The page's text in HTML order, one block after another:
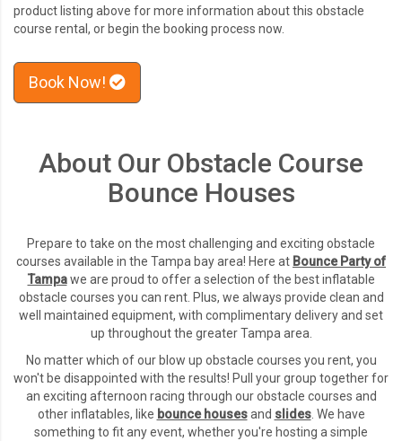
product listing above for more information about this obstacle
course rental, or begin the booking process now.
Book Now!
About Our Obstacle Course
Bounce Houses
Prepare to take on the most challenging and exciting obstacle
courses available in the Tampa bay area! Here at Bounce Party of
Tampawe are proud to offer a selection of the best inflatable
obstacle courses you can rent. Plus, we always provide clean and
well maintained equipment, with complimentary delivery and set
up throughout the greater Tampa area.
No matter which of our blow up obstacle courses you rent, you
won't be disappointed with the results! Pull your group together for
an exciting afternoon racing through our obstacle courses and
other inflatables, like bounce housesand slides. We have
something to fit any event, whether you're hosting a simple